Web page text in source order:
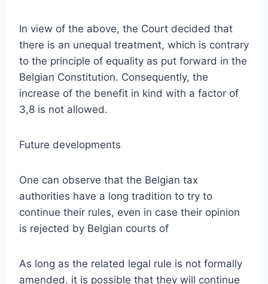
In view of the above, the Court decided that
there is an unequal treatment, which is contrary
to the principle of equality as put forward in the
Belgian Constitution. Consequently, the
increase of the benefit in kind with a factor of
3,8 is not allowed.
Future developments
One can observe that the Belgian tax
authorities have a long tradition to try to
continue their rules, even in case their opinion
is rejected by Belgian courts of
As long as the related legal rule is not formally
amended, it is possible that they will continue